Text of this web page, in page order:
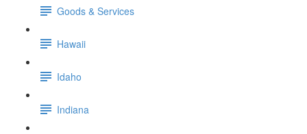
Goods & Services
Hawaii
Idaho
Indiana